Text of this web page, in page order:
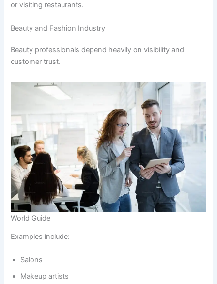
or visiting restaurants.
Beauty and Fashion Industry
Beauty professionals depend heavily on visibility and
customer trust.
World Guide
Examples include:
Salons
Makeup artists